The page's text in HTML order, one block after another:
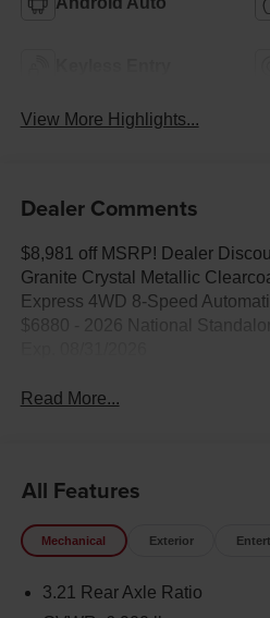
View More Highlights...
Dealer Comments
$8,981 off MSRP! Dealer
Granite Crystal Metallic
Express 4WD 8-Speed
$6880 - 2026 National
Read More...
All Features
Mechanical Exterior
3.21 Rear Axle Ratio